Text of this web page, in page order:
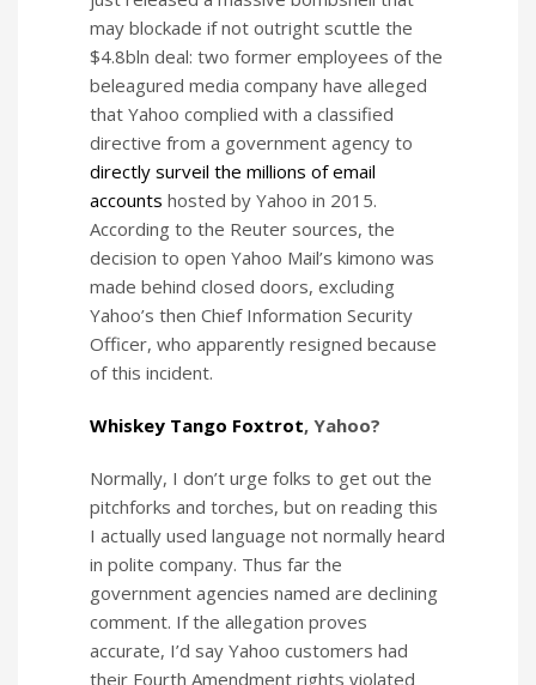
may blockade if not outright scuttle the
$4.8bln deal: two former employees of the
beleagured media company have alleged
that Yahoo complied with a classified
directive from a government agency to
directly surveil the millions of email
accounts hosted by Yahoo in 2015.
According to the Reuter sources, the
decision to open Yahoo Mail’s kimono was
made behind closed doors, excluding
Yahoo’s then Chief Information Security
Officer, who apparently resigned because
of this incident.
Whiskey Tango Foxtrot, Yahoo?
Normally, I don’t urge folks to get out the
pitchforks and torches, but on reading this
I actually used language not normally heard
in polite company. Thus far the
government agencies named are declining
comment. If the allegation proves
accurate, I’d say Yahoo customers had
their Fourth Amendment rights violated